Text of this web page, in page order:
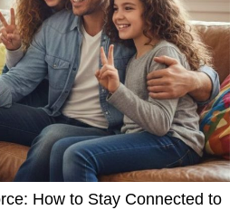
How to Stay Connected to